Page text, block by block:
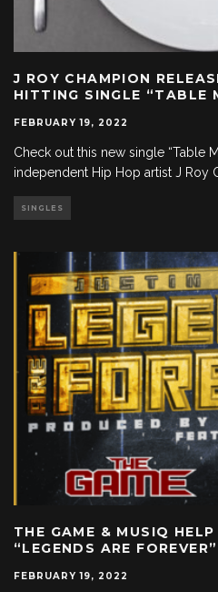
J ROY CHAMPION
HITTING SINGLE “TABLE
FEBRUARY 19, 2022
Check out this new single “Table
independent Hip Hop artist J Roy
SINGLES
THE GAME & MUSIQ
“LEGENDS ARE FOREVER”
FEBRUARY 19, 2022